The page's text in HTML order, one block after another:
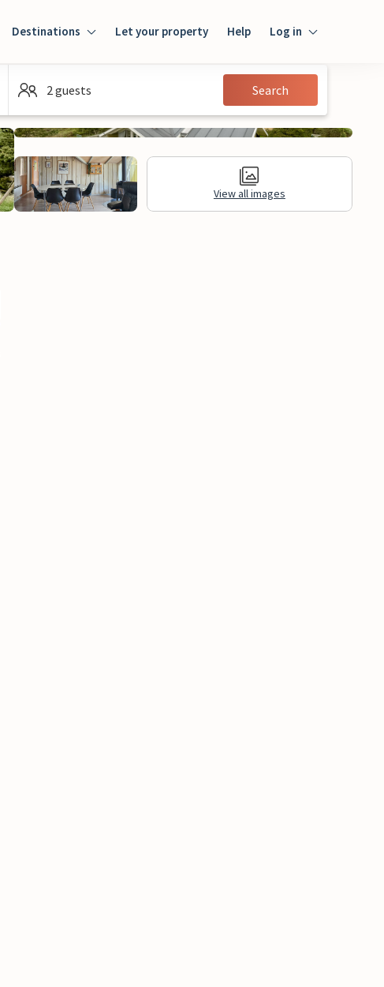
Destinations Let your property Help Log in
Guest
2 guests Search
View all images